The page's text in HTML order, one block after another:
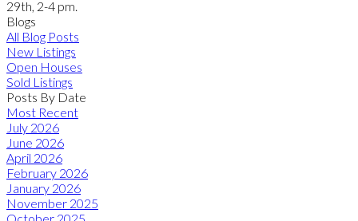
29th, 2-4 pm.
Blogs
All Blog Posts
New Listings
Open Houses
Sold Listings
Posts By Date
Most Recent
July 2026
June 2026
April 2026
February 2026
January 2026
November 2025